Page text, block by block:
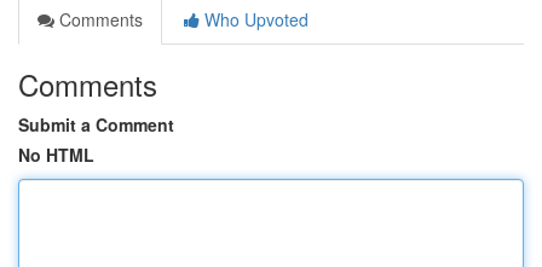
Comments
Who Upvoted
Comments
Submit a Comment
No HTML